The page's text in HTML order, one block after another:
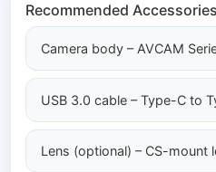
Recommended Accessories
Camera body – AVCAM
USB 3.0 cable – Type-C to
Lens (optional) – CS-mount